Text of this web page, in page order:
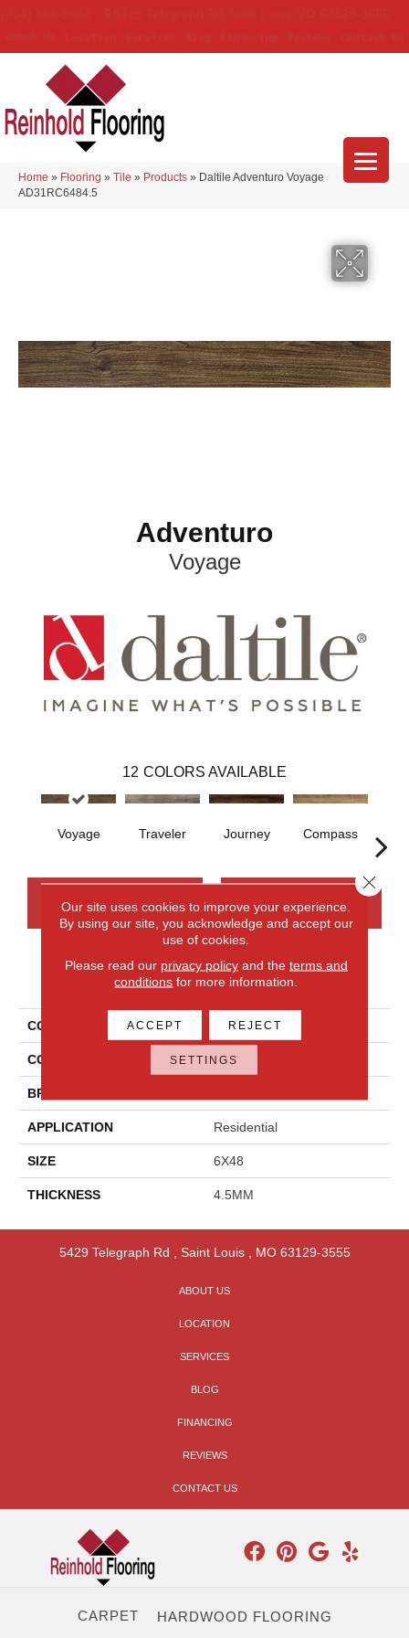
Home » Flooring » Tile » Products » Daltile Adventuro Voyage
AD31RC6484.5
Adventuro
Voyage
12 COLORS AVAILABLE
Voyage Traveler Journey Compass
CONTACT US FINANCING
PRODUCT ATTRIBUTES
COLLECTION Adventuro
COLOR Brown
BRAND
APPLICATION Residential
SIZE 6X48
THICKNESS 4.5MM
5429 Telegraph Rd Saint Louis, MO 63129-3555
ABOUT US
LOCATION
SERVICES
BLOG
FINANCING
REVIEWS
CONTACT US
CARPET HARDWOOD FLOORING
Our site uses cookies to improve your experience.
By using our site, you acknowledge and accept our
use of cookies.
Please read our privacy policyand the terms and
conditions for more information.
ACCEPT REJECT
SETTINGS
Close